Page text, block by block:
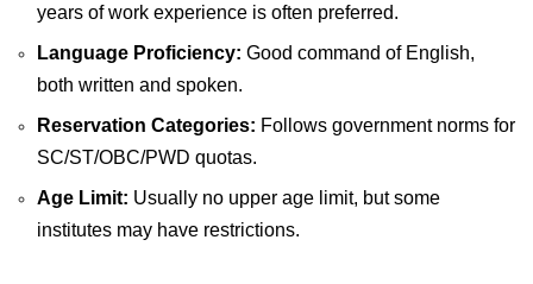
years of work experience is often preferred.
Language Proficiency: Good command of English,
both written and spoken.
Reservation Categories: Follows government norms for
SC/ST/OBC/PWD quotas.
Age Limit: Usually no upper age limit, but some
institutes may have restrictions.